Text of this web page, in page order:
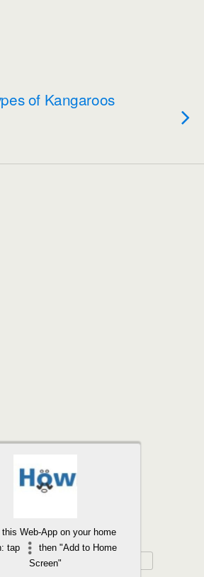
of Kangaroos
this Web-App on your home
tap
then "Add to Home
Screen"